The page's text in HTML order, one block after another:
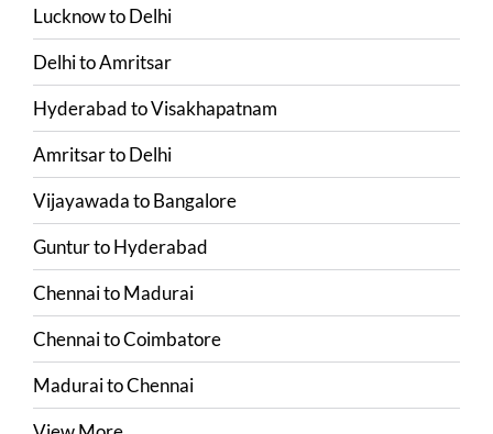
LucknowtoDelhi
DelhitoAmritsar
HyderabadtoVisakhapatnam
AmritsartoDelhi
VijayawadatoBangalore
GunturtoHyderabad
ChennaitoMadurai
ChennaitoCoimbatore
MaduraitoChennai